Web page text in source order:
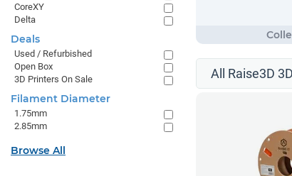
All Raise3D
CoreXY
Delta
Deals
Used / Refurbished
Open Box
3D Printers On Sale
Filament Diameter
1.75mm
2.85mm
Browse All